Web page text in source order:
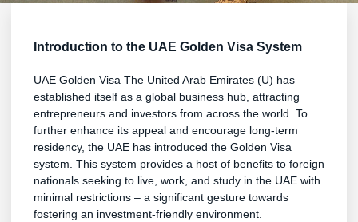
Introduction to the UAE Golden Visa System
UAE Golden Visa The United Arab Emirates (U) has
established itself as a global business hub, attracting
entrepreneurs and investors from across the world. To
further enhance its appeal and encourage long-term
residency, the UAE has introduced the Golden Visa
system. This system provides a host of benefits to foreign
nationals seeking to live, work, and study in the UAE with
minimal restrictions – a significant gesture towards
fostering an investment-friendly environment.